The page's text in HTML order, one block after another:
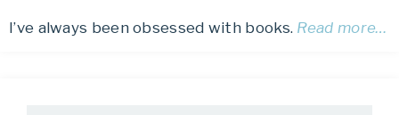
I’ve always been obsessed with books. Read more…